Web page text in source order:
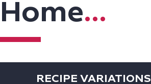
Home...
RECIPE VARIATIONS